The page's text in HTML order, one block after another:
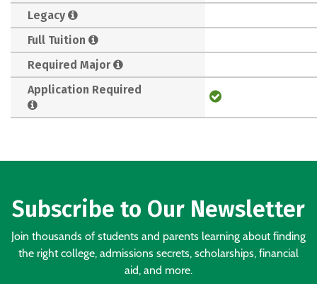
Legacy
Full Tuition
Required Major
Application Required
Subscribe to Our Newsletter
Join thousands of students and parents learning about finding
the right college, admissions secrets, scholarships, financial
aid, and more.